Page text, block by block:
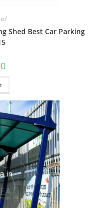
Shed Best Car Parking
Current
is: